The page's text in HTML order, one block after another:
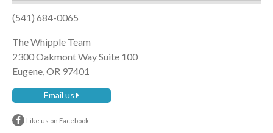
(541) 684-0065
The Whipple Team
2300 Oakmont Way Suite 100
Eugene, OR 97401
Email us
Like us on Facebook